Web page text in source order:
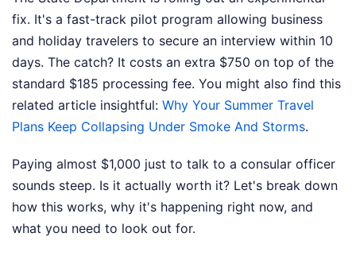
fix. It's a fast-track pilot program allowing business
and holiday travelers to secure an interview within 10
days. The catch? It costs an extra $750 on top of the
standard $185 processing fee. You might also find this
related article insightful: Why Your Summer Travel
Plans Keep Collapsing Under Smoke And Storms.
Paying almost $1,000 just to talk to a consular officer
sounds steep. Is it actually worth it? Let's break down
how this works, why it's happening right now, and
what you need to look out for.